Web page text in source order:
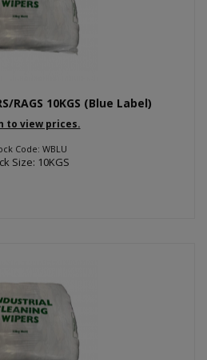
RAGS 10KGS (Blue Label)
to view prices.
Code: WBLU
Size: 10KGS